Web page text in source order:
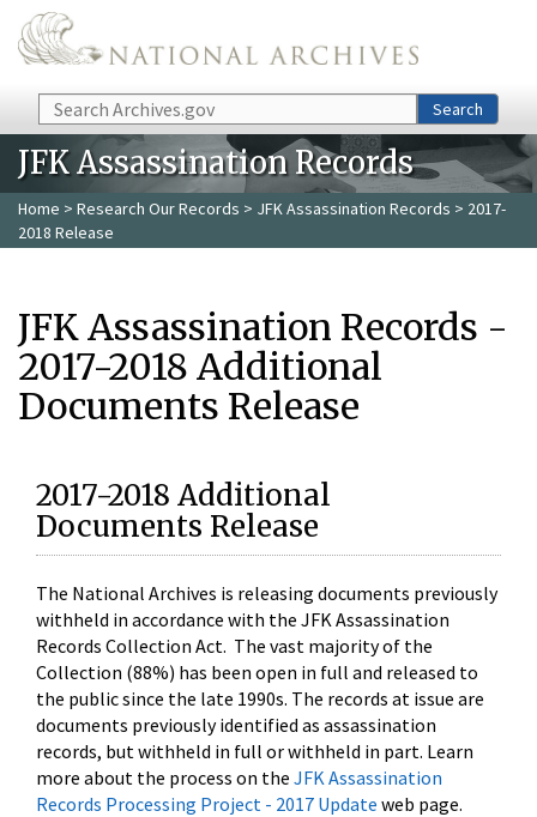
Skip to main content
Search Search
JFK Assassination Records
Home > Research Our Records > JFK Assassination Records > 2017-
2018 Release
JFK Assassination Records -
2017-2018 Additional
Documents Release
2017-2018 Additional
Documents Release
The National Archives is releasing documents previously
withheld in accordance with the JFK Assassination
Records Collection Act. The vast majority of the
Collection (88%) has been open in full and released to
the public since the late 1990s. The records at issue are
documents previously identified as assassination
records, but withheld in full or withheld in part. Learn
more about the process on the JFK Assassination
Records Processing Project - 2017 Update web page.